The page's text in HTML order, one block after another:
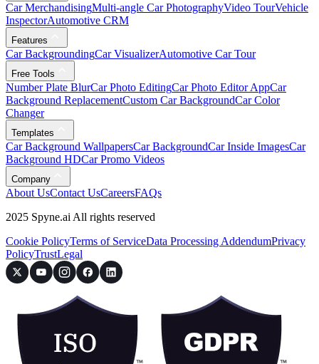
Car MerchandisingMulti-angle Car PhotographyVideo TourVehicle
InspectorAutomotive CRM
Features
Car BackgroundingCar VisualizerAutomotive Car Tour
Free Tools
Number Plate BlurCar Photo EditingCar Photo Editor AppCar
Background ReplacementCustom Car BackgroundCar Color
Changer
Templates
Car Background WallpapersCar BackgroundCar Inside ImagesCar
Background HDCar Promo Videos
Company
About UsContact UsCareersFAQs
2025 Spyne.ai All rights reserved
Cookie PolicyTerms of ServiceData Processing AddendumPrivacy
PolicyTrustLegal